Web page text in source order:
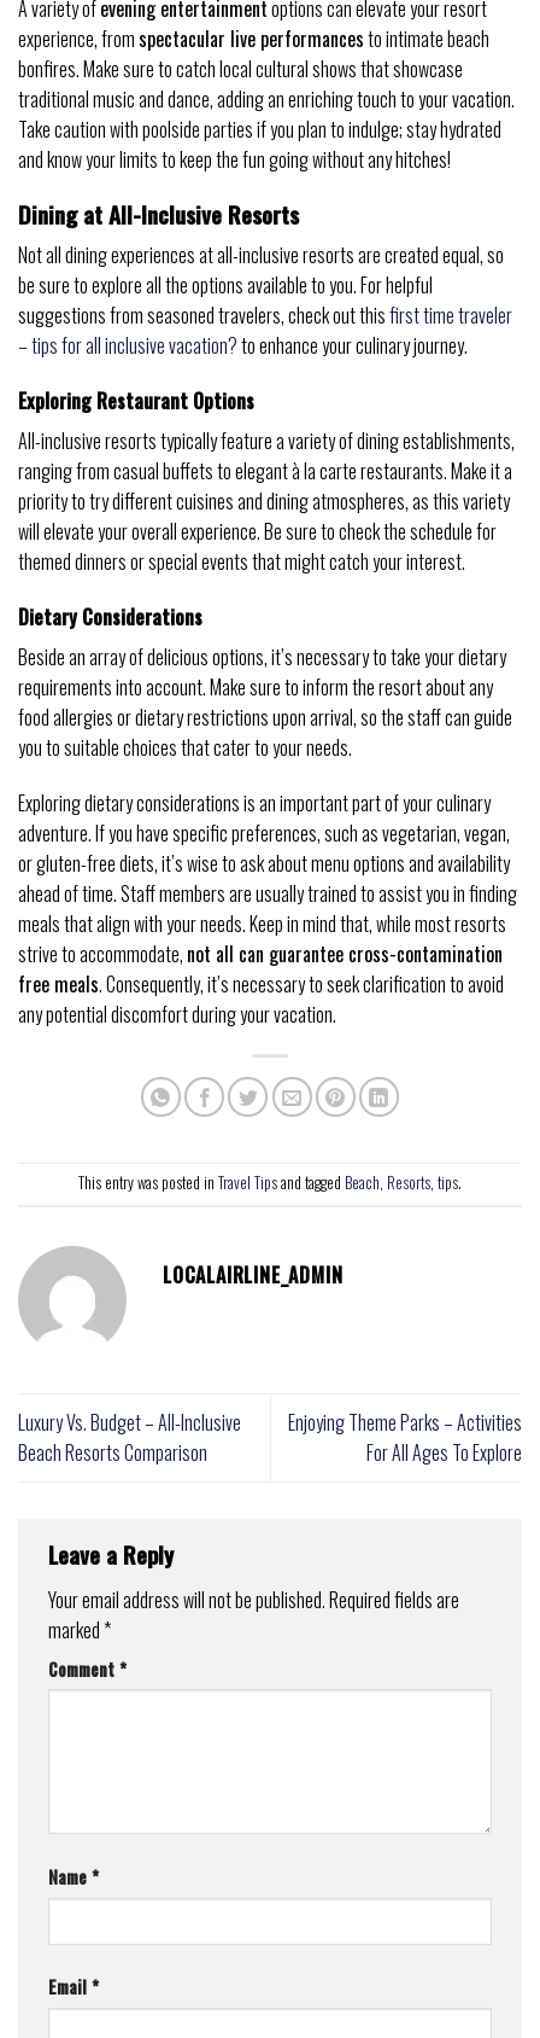
A variety ofevening entertainmentoptions can elevate your resort
experience, fromspectacular live performancesto intimate beach
bonfires. Make sure to catch local cultural shows that showcase
traditional music and dance, adding an enriching touch to your vacation.
Take caution with poolside parties if you plan to indulge; stay hydrated
and know your limits to keep the fun going without any hitches!
Dining at All-Inclusive Resorts
Not all dining experiences at all-inclusive resorts are created equal, so
be sure to explore all the options available to you. For helpful
suggestions from seasoned travelers, check out thisfirst time traveler
– tips for all inclusive vacation?to enhance your culinary journey.
Exploring Restaurant Options
All-inclusive resorts typically feature a variety of dining establishments,
ranging from casual buffets to elegant à la carte restaurants. Make it a
priority to try different cuisines and dining atmospheres, as this variety
will elevate your overall experience. Be sure to check the schedule for
themed dinners or special events that might catch your interest.
Dietary Considerations
Beside an array of delicious options, it’s necessary to take your dietary
requirements into account. Make sure to inform the resort about any
food allergies or dietary restrictions upon arrival, so the staff can guide
you to suitable choices that cater to your needs.
Exploring dietary considerations is an important part of your culinary
adventure. If you have specific preferences, such as vegetarian, vegan,
or gluten-free diets, it’s wise to ask about menu options and availability
ahead of time. Staff members are usually trained to assist you in finding
meals that align with your needs. Keep in mind that, while most resorts
strive to accommodate, not all can guarantee cross-contamination
free meals. Consequently, it’s necessary to seek clarification to avoid
any potential discomfort during your vacation.
This entry was posted in Travel Tipsand tagged Beach, Resorts, tips.
LOCALAIRLINE_ADMIN
Luxury Vs. Budget – All-Inclusive
Beach Resorts Comparison
Enjoying Theme Parks – Activities
For All Ages To Explore
Leave a Reply
Your email address will not be published.Required fields are
marked*
Comment*
Name*
Email*